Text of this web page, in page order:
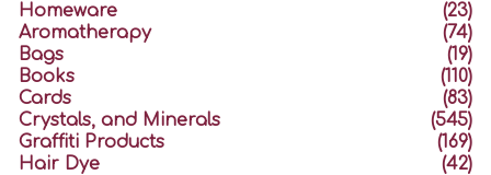
Homeware
(23)
Aromatherapy
(74)
Bags
(19)
Books
(110)
Cards
(83)
Crystals, and Minerals
(545)
Graffiti Products
(169)
Hair Dye
(42)